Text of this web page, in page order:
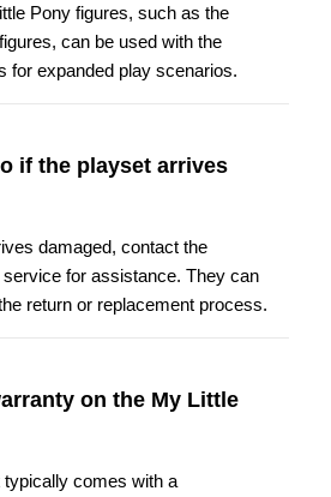
Pony figures, such as the
can be used with the
for expanded play scenarios.
if the playset arrives
damaged, contact the
for assistance. They can
return or replacement process.
on the My Little
comes with a